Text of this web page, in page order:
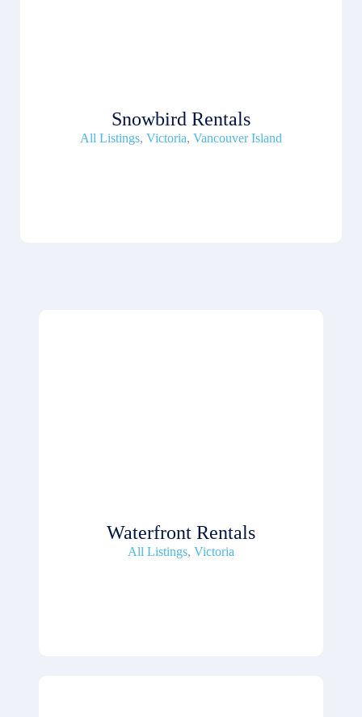
Snowbird Rentals
All Listings, Victoria, Vancouver Island
Waterfront Rentals
All Listings, Victoria